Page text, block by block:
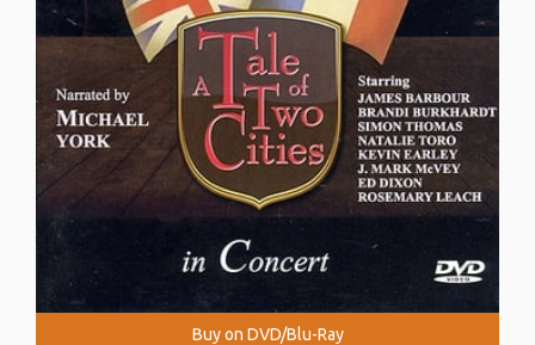
Buy on DVD/Blu-Ray